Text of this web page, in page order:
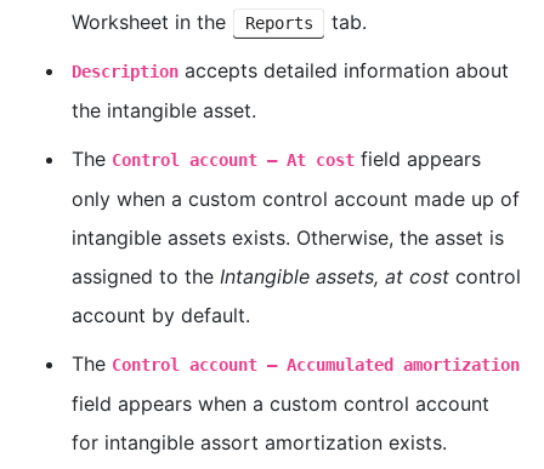
Worksheet in the
Reports tab.
Description accepts detailed information about
the intangible asset.
The Control account — At cost field appears
only when a custom control account made up of
intangible assets exists. Otherwise, the asset is
assigned to the Intangible assets, at cost control
account by default.
The Control account — Accumulated amortization
field appears when a custom control account
for intangible assort amortization exists.